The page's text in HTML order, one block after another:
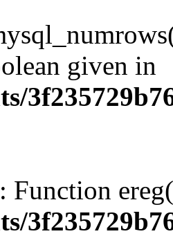
given in
: Function